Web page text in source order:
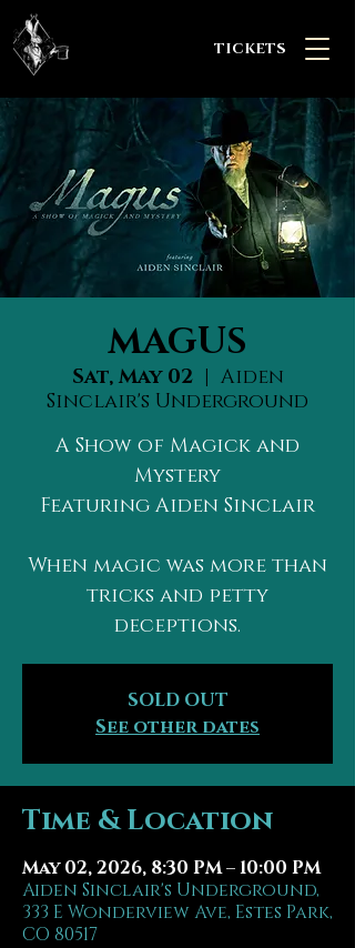
TICKETS
MAGUS
Sat, May 02
  |
Aiden
Sinclair's Underground
A Show of Magick and
Mystery
Featuring Aiden Sinclair
When magic was more than
tricks and petty
deceptions.
SOLD OUT
See other dates
Time & Location
May 02, 2026, 8:30 PM – 10:00 PM
Aiden Sinclair's Underground,
333 E Wonderview Ave, Estes Park,
CO 80517